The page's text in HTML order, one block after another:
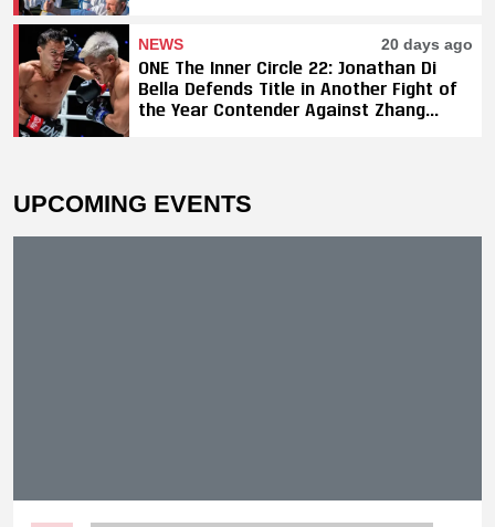
NEWS 20 days ago
ONE The Inner Circle 22: Jonathan Di
Bella Defends Title in Another Fight of
the Year Contender Against Zhang
UPCOMING EVENTS